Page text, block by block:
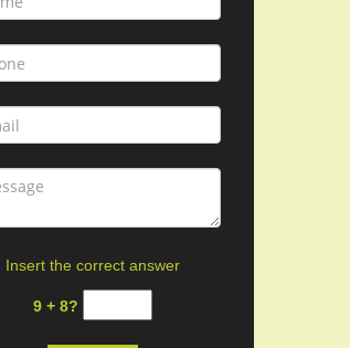
Insert the correct answer
9 + 8?